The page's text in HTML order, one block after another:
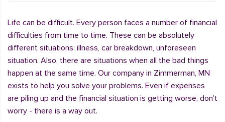
Life can be difficult. Every person faces a number of financial
difficulties from time to time. These can be absolutely
different situations: illness, car breakdown, unforeseen
situation. Also, there are situations when all the bad things
happen at the same time. Our company in Zimmerman, MN
exists to help you solve your problems. Even if expenses
are piling up and the financial situation is getting worse, don't
worry - there is a way out.